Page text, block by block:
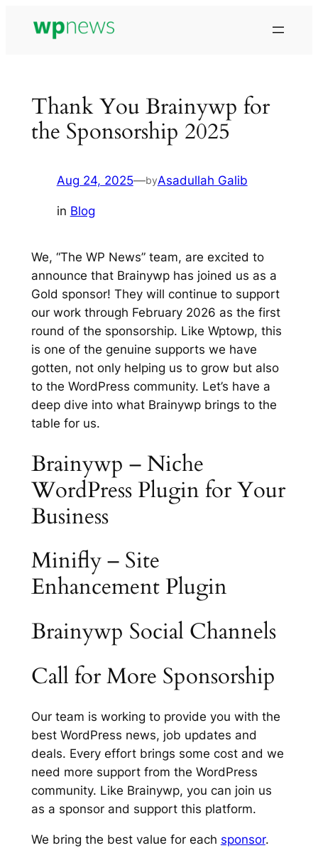
Thank You Brainywp for
the Sponsorship 2025
Aug 24, 2025—byAsadullah Galib
in Blog
We, “The WP News” team, are excited to
announce that Brainywp has joined us as a
Gold sponsor! They will continue to support
our work through February 2026 as the first
round of the sponsorship. Like Wptowp, this
is one of the genuine supports we have
gotten, not only helping us to grow but also
to the WordPress community. Let’s have a
deep dive into what Brainywp brings to the
table for us.
Brainywp – Niche
WordPress Plugin for Your
Business
Minifly – Site
Enhancement Plugin
Brainywp Social Channels
Call for More Sponsorship
Our team is working to provide you with the
best WordPress news, job updates and
deals. Every effort brings some cost and we
need more support from the WordPress
community. Like Brainywp, you can join us
as a sponsor and support this platform.
We bring the best value for each sponsor.